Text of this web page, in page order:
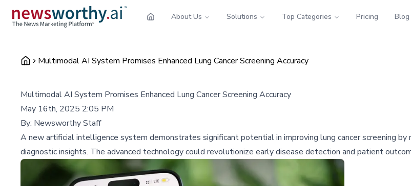
About Us Solutions Top Categories Pricing Blog
Multimodal AI System Promises Enhanced Lung Cancer Screening Accuracy
Multimodal AI System Promises Enhanced Lung Cancer Screening Accuracy
May 16th, 2025 2:05 PM
By: Newsworthy Staff
A new artificial intelligence system demonstrates significant potential in improving lung cancer screening
diagnostic insights. The advanced technology could revolutionize early disease detection and patient